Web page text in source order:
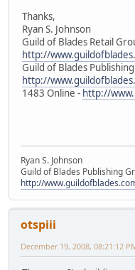
Thanks,
Ryan S. Johnson
Guild of Blades Retail
http://
Guild of Blades
http://
1483 Online - http://
Ryan S. Johnson
Guild of Blades Publishing
http://
otspiii
December 19, 2008, 08:21:12